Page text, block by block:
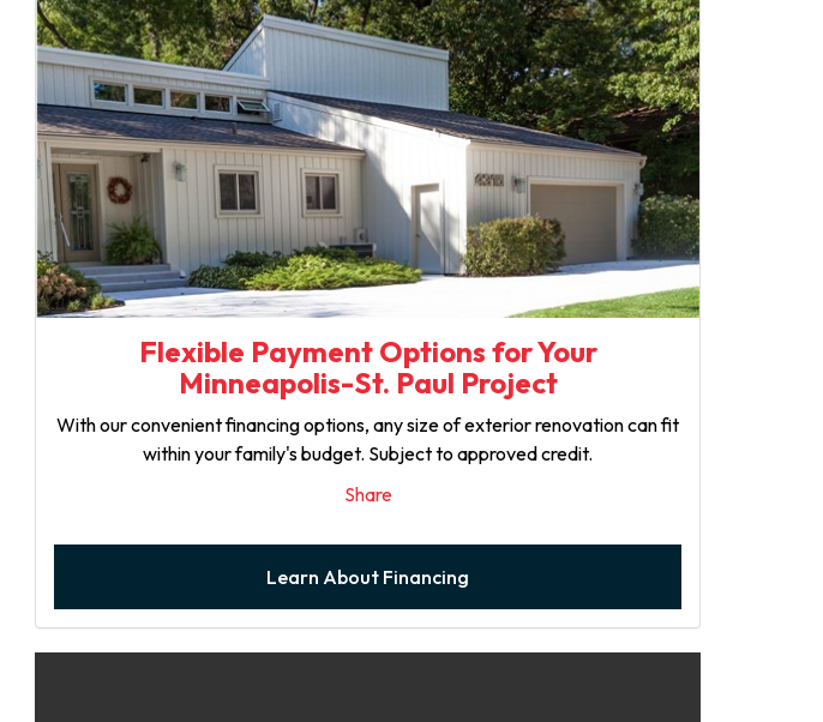
Flexible Payment Options for Your
Minneapolis-St. Paul Project
With our convenient financing options, any size of exterior renovation can fit
within your family's budget. Subject to approved credit.
Share
Learn About Financing